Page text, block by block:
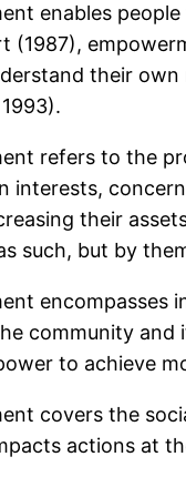
enables
(1987),
their
refers to the
interests,
their
such, but by
encompasses
community
to achieve
covers the
actions at